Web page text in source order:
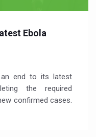
Ebola
an end to its latest
the required
confirmed cases.